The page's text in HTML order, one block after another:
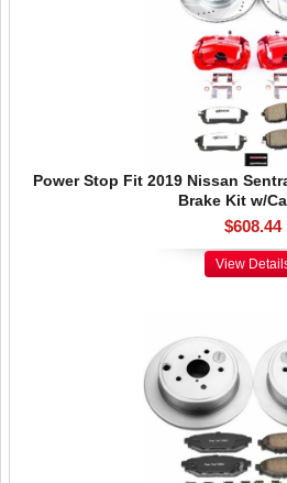
Power Stop Fit 2019 Nissan
Brake Kit w/
$608.44
View